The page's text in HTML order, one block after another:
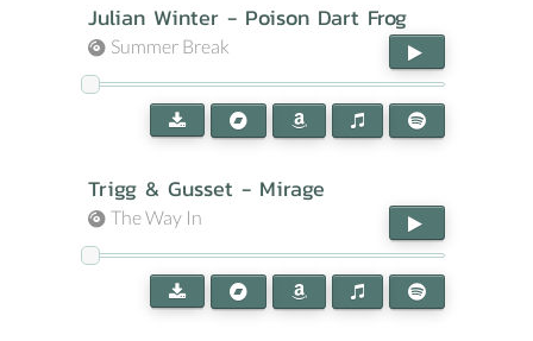
Julian Winter - Poison Dart Frog
Summer Break
Trigg & Gusset - Mirage
The Way In